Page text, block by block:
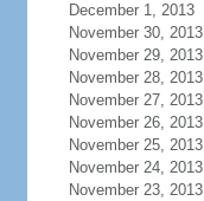
December 1, 2013
November 30, 2013
November 29, 2013
November 28, 2013
November 27, 2013
November 26, 2013
November 25, 2013
November 24, 2013
November 23, 2013